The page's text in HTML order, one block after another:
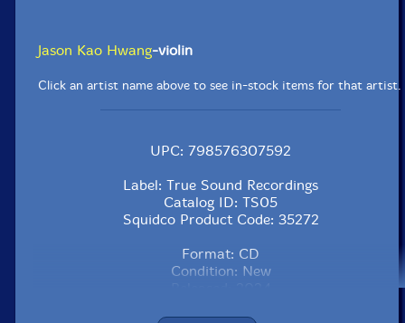
Jason Kao Hwang-violin
Click an artist name above to see in-stock items for that artist.
UPC: 798576307592
Label: True Sound Recordings
Catalog ID: TS05
Squidco Product Code: 35272
Format: CD
Condition: New